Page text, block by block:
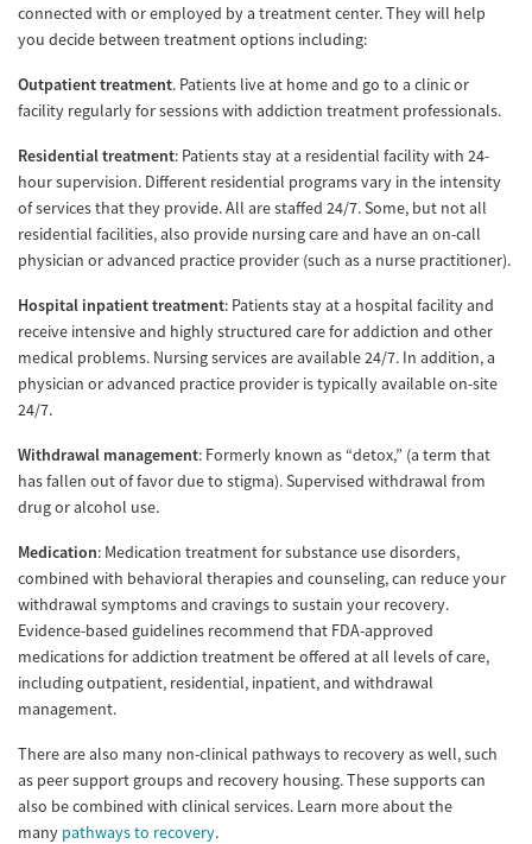
connected with or employed by a treatment center. They will help
you decide between treatment options including:
Outpatient treatment. Patients live at home and go to a clinic or
facility regularly for sessions with addiction treatment professionals.
Residential treatment: Patients stay at a residential facility with 24-
hour supervision. Different residential programs vary in the intensity
of services that they provide. All are staffed 24/7. Some, but not all
residential facilities, also provide nursing care and have an on-call
physician or advanced practice provider (such as a nurse practitioner).
Hospital inpatient treatment: Patients stay at a hospital facility and
receive intensive and highly structured care for addiction and other
medical problems. Nursing services are available 24/7. In addition, a
physician or advanced practice provider is typically available on-site
24/7.
Withdrawal management: Formerly known as “detox,” (a term that
has fallen out of favor due to stigma). Supervised withdrawal from
drug or alcohol use.
Medication: Medication treatment for substance use disorders,
combined with behavioral therapies and counseling, can reduce your
withdrawal symptoms and cravings to sustain your recovery.
Evidence-based guidelines recommend that FDA-approved
medications for addiction treatment be offered at all levels of care,
including outpatient, residential, inpatient, and withdrawal
management.
There are also many non-clinical pathways to recovery as well, such
as peer support groups and recovery housing. These supports can
also be combined with clinical services. Learn more about the
many pathways to recovery.